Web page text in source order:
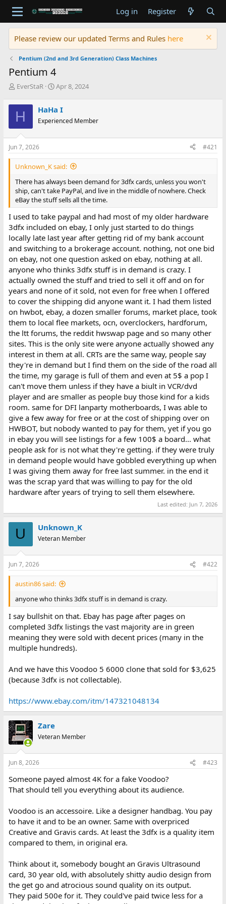
Log in Register
Please review our updated Terms and Rules here
Pentium (2nd and 3rd Generation) Class Machines
Pentium 4
T
r
e
a
d
s
t
a
r
e
r
EverStaR
S
r
t
a
e
Apr 8, 2024
H HaHa I
Experienced Member
Jun 7, 2026 #421
Unknown_K said:
There has always been demand for 3dfx cards, unless you won't
ship, can't take PayPal, and live in the middle of nowhere. Check
eBay the stuff sells all the time.
I used to take paypal and had most of my older hardware
3dfx included on ebay, I only just started to do things
locally late last year after getting rid of my bank account
and switching to a brokerage account. nothing, not one bid
on ebay, not one question asked on ebay, nothing at all.
anyone who thinks 3dfx stuff is in demand is crazy. I
actually owned the stuff and tried to sell it off and on for
years and none of it sold, not even for free when I offered
to cover the shipping did anyone want it. I had them listed
on hwbot, ebay, a dozen smaller forums, market place, took
them to local flee markets, ocn, overclockers, hardforum,
the ltt forums, the reddit hwswap page and so many other
sites. This is the only site were anyone actually showed any
interest in them at all. CRTs are the same way, people say
they're in demand but I find them on the side of the road all
the time, my garage is full of them and even at 5$ a pop I
can't move them unless if they have a biult in VCR/dvd
player and are smaller as people buy those kind for a kids
room. same for DFI lanparty motherboards, I was able to
give a few away for free or at the cost of shipping over on
HWBOT, but nobody wanted to pay for them, yet if you go
in ebay you will see listings for a few 100$ a board... what
people ask for is not what they're getting. if they were truly
in demand people would have gobbled everything up when
I was giving them away for free last summer. in the end it
was the scrap yard that was willing to pay for the old
hardware after years of trying to sell them elsewhere.
Last edited: Jun 7, 2026
U Unknown_K
Veteran Member
Jun 7, 2026 #422
austin86 said:
anyone who thinks 3dfx stuff is in demand is crazy.
I say bullshit on that. Ebay has page after pages on
completed 3dfx listings the vast majority are in green
meaning they were sold with decent prices (many in the
multiple hundreds).
And we have this Voodoo 5 6000 clone that sold for $3,625
(because 3dfx is not collectable).
https://www.ebay.com/itm/147321048134
Zare
Veteran Member
Jun 8, 2026 #423
Someone payed almost 4K for a fake Voodoo?
That should tell you everything about its audience.
Voodoo is an accessoire. Like a designer handbag. You pay
to have it and to be an owner. Same with overpriced
Creative and Gravis cards. At least the 3dfx is a quality item
compared to them, in original era.
Think about it, somebody bought an Gravis Ultrasound
card, 30 year old, with absolutely shitty audio design from
the get go and atrocious sound quality on its output.
They paid 500e for it. They could've paid twice less for a